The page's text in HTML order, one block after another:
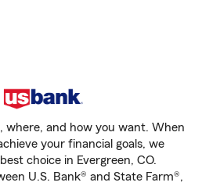
where, and how you want. When
your financial goals, we
choice in Evergreen, CO.
U.S. Bank® and State Farm®,